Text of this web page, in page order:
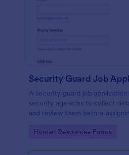
Security Guard Job
A security guard job
security agencies to collect
and review them before
Go to Category:
Human Resources Forms